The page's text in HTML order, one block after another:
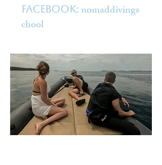
Facebook: nomaddivings
chool